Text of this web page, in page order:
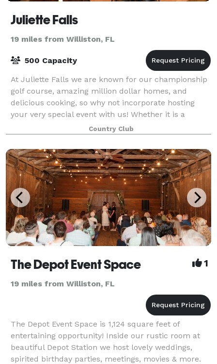
Juliette Falls
19 miles from Williston, FL
500 Capacity
At Juliette Falls we are known for our championship
golf course, amazing million dollar homes, and
delicious cooking, so why not incorporate hosting
your very special event with us! Whether it is a
wedding, a birthday, anniversary, wedding
Country Club
The Depot Event Space 1
19 miles from Williston, FL
The Depot Event Space is 1,124 square feet of
entertaining opportunity! Inside our rustic room at
beautiful Depot Station we host lovely weddings,
spirited birthday parties, meetings, movies & more.